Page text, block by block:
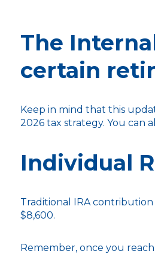
The
certain
Keep in mind that this
2026 tax strategy. You can
Individual
Traditional IRA
$8,600.
Remember, once you